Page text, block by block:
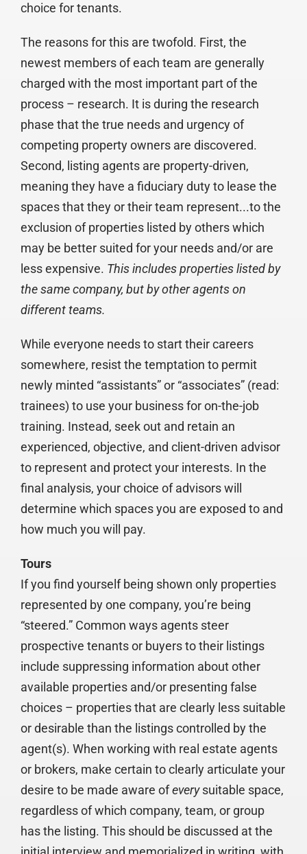
choice for tenants.
The reasons for this are twofold. First, the
newest members of each team are generally
charged with the most important part of the
process – research. It is during the research
phase that the true needs and urgency of
competing property owners are discovered.
Second, listing agents are property-driven,
meaning they have a fiduciary duty to lease the
spaces that they or their team represent...to the
exclusion of properties listed by others which
may be better suited for your needs and/or are
less expensive. This includes properties listed by
the same company, but by other agents on
different teams.
While everyone needs to start their careers
somewhere, resist the temptation to permit
newly minted “assistants” or “associates” (read:
trainees) to use your business for on-the-job
training. Instead, seek out and retain an
experienced, objective, and client-driven advisor
to represent and protect your interests. In the
final analysis, your choice of advisors will
determine which spaces you are exposed to and
how much you will pay.
Tours
If you find yourself being shown only properties
represented by one company, you’re being
“steered.” Common ways agents steer
prospective tenants or buyers to their listings
include suppressing information about other
available properties and/or presenting false
choices – properties that are clearly less suitable
or desirable than the listings controlled by the
agent(s). When working with real estate agents
or brokers, make certain to clearly articulate your
desire to be made aware ofeverysuitable space,
regardless of which company, team, or group
has the listing. This should be discussed at the